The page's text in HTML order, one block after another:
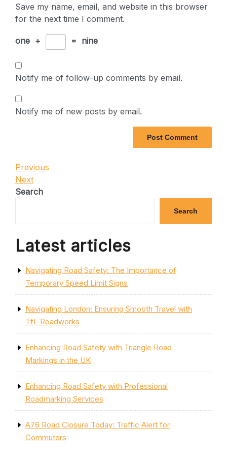
Save my name, email, and website in this browser
for the next time I comment.
one + = nine
Notify me of follow-up comments by email.
Notify me of new posts by email.
Post
navigation
Previous
Post
Previous
Next
Post
Next
Search
Search
Latest articles
Navigating Road Safety: The Importance of
Temporary Speed Limit Signs
Navigating London: Ensuring Smooth Travel with
TfL Roadworks
Enhancing Road Safety with Triangle Road
Markings in the UK
Enhancing Road Safety with Professional
Roadmarking Services
A76 Road Closure Today: Traffic Alert for
Commuters